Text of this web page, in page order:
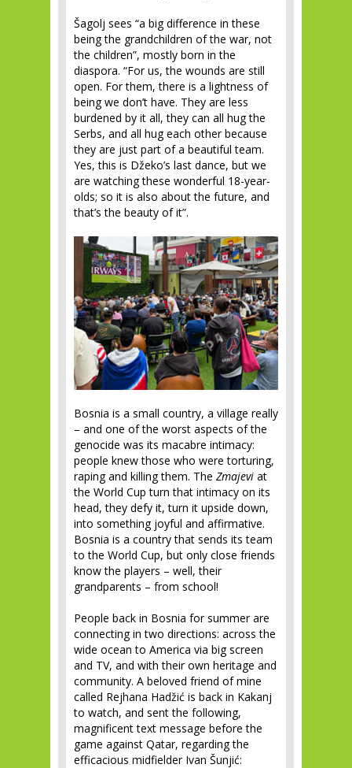
Šagolj sees “a big difference in these
being the grandchildren of the war, not
the children”, mostly born in the
diaspora. “For us, the wounds are still
open. For them, there is a lightness of
being we don’t have. They are less
burdened by it all, they can all hug the
Serbs, and all hug each other because
they are just part of a beautiful team.
Yes, this is Džeko’s last dance, but we
are watching these wonderful 18-year-
olds; so it is also about the future, and
that’s the beauty of it”.
Bosnia is a small country, a village really
– and one of the worst aspects of the
genocide was its macabre intimacy:
people knew those who were torturing,
raping and killing them. The Zmajevi at
the World Cup turn that intimacy on its
head, they defy it, turn it upside down,
into something joyful and affirmative.
Bosnia is a country that sends its team
to the World Cup, but only close friends
know the players – well, their
grandparents – from school!
People back in Bosnia for summer are
connecting in two directions: across the
wide ocean to America via big screen
and TV, and with their own heritage and
community. A beloved friend of mine
called Rejhana Hadžić is back in Kakanj
to watch, and sent the following,
magnificent text message before the
game against Qatar, regarding the
efficacious midfielder Ivan Šunjić: